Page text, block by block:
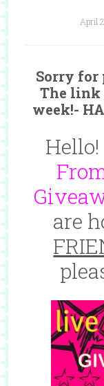
April
Sorry for
The link
week!-
are